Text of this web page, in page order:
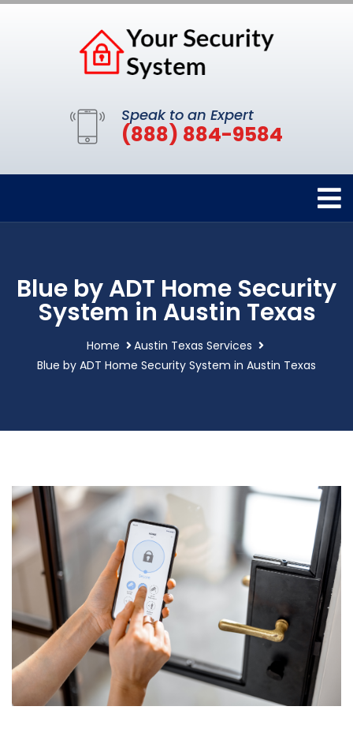
Speak to an Expert
(888) 884-9584
Blue by ADT Home Security
System in Austin Texas
Home
Austin Texas Services
Blue by ADT Home Security System in Austin Texas